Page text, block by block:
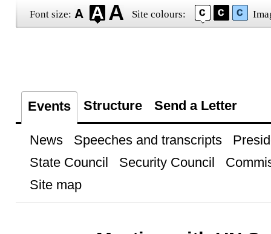
Font size: Site colours:
Events Structure Send a Letter
News Speeches and transcripts
State Council
Security Council
Site map